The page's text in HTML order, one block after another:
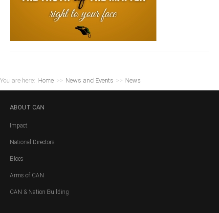
You are here: Home >> News and Events >> News
ABOUT CAN
Impact
National Directors
Blocs
Arms of CAN
CAN & Nation Building